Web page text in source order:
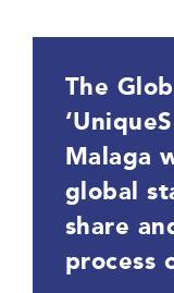
The
Malaga
global
share
process